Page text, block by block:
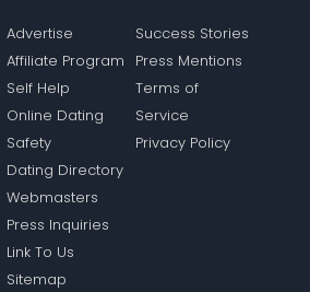
Advertise
Affiliate Program
Self Help
Online Dating
Safety
Dating Directory
Webmasters
Press Inquiries
Link To Us
Sitemap
Success Stories
Press Mentions
Terms of
Service
Privacy Policy